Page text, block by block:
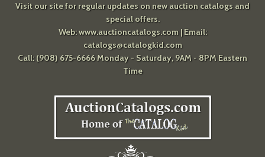
Visit our site for regular updates on new auction catalogs and
special offers.
Web:www.auctioncatalogs.com| Email:
catalogs@catalogkid.com
Call: (908) 675-6666 Monday - Saturday, 9AM - 8PM Eastern
Time